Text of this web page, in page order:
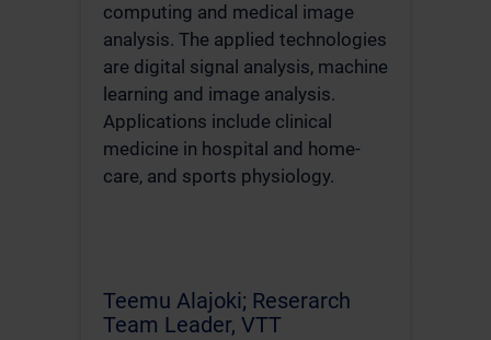
computing and medical image
analysis. The applied technologies
are digital signal analysis, machine
learning and image analysis.
Applications include clinical
medicine in hospital and home-
care, and sports physiology.
Teemu Alajoki; Reserarch
Team Leader, VTT